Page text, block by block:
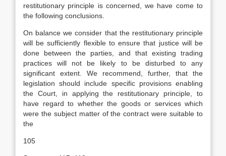
restitutionary principle is concerned, we have come to
the following conclusions.
On balance we consider that the restitutionary principle
will be sufficiently flexible to ensure that justice will be
done between the parties, and that existing trading
practices will not be likely to be disturbed to any
significant extent. We recommend, further, that the
legislation should include specific provisions enabling
the Court, in applying the restitutionary principle, to
have regard to whether the goods or services which
were the subject matter of the contract were suitable to
the
105